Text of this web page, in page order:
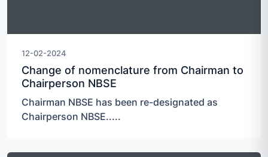
12-02-2024
Change of nomenclature from Chairman to
Chairperson NBSE
Chairman NBSE has been re-designated as
Chairperson NBSE.....